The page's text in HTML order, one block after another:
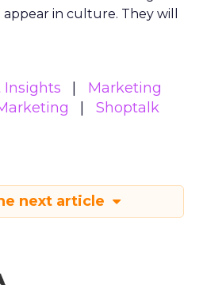
in culture. They will
Insights
Marketing
Shoptalk
next article